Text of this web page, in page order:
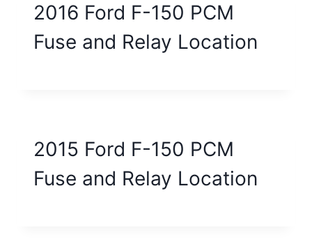
2016 Ford F-150 PCM
Fuse and Relay Location
2015 Ford F-150 PCM
Fuse and Relay Location